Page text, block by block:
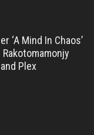
‘A Mind In Chaos’
Plex